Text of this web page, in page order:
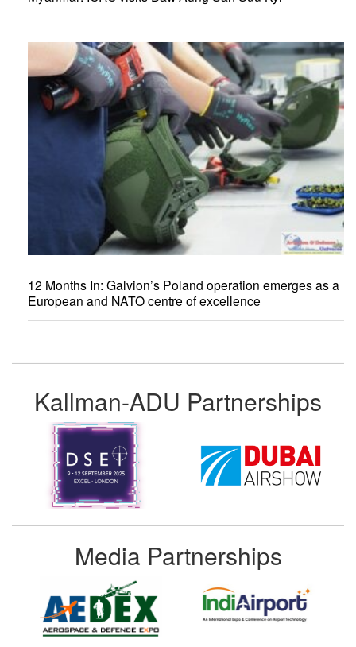
12 Months In: Galvion’s Poland operation emerges as a
European and NATO centre of excellence
Kallman-ADU Partnerships
Media Partnerships